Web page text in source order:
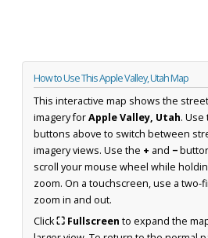
How to Use This Apple Valley, Utah Map
This interactive map shows the
imagery forApple Valley, Utah. Use
buttons above to switch between
imagery views. Use the + and −
scroll your mouse wheel while
zoom. On a touchscreen, use a two-
zoom in and out.
Click⛶ Fullscreen to expand the